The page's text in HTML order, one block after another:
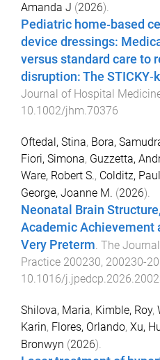
Amanda J (2026).
Pediatric home‐based
device dressings:
versus standard care to
disruption: The
Journal of Hospital
10.1002/jhm.70376
Oftedal, Stina, Bora,
Fiori, Simona, Guzzetta,
Ware, Robert S., Colditz,
George, Joanne M. (2026).
Neonatal Brain
Academic Achievement
Very Preterm. The
Practice 200230, 200230-
10.1016/
Shilova, Maria, Kimble, Roy,
Karin, Flores, Orlando, Xu,
Bronwyn (2026).